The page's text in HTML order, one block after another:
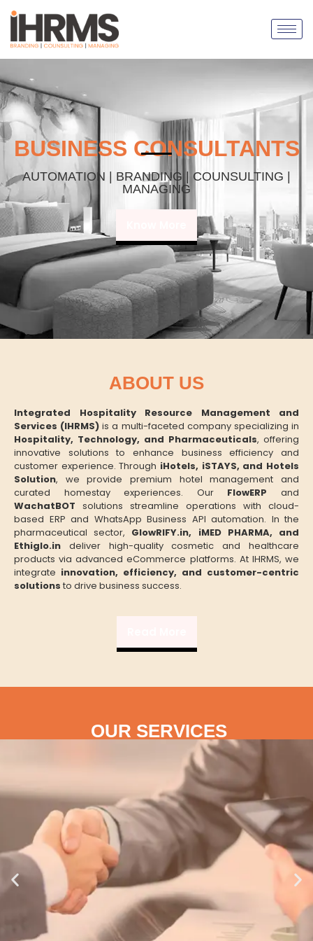
BUSINESS CONSULTANTS
AUTOMATION | BRANDING | COUNSULTING |
MANAGING
ABOUT US
Integrated Hospitality Resource Management and
Services (IHRMS) is a multi-faceted company specializing in
Hospitality, Technology, and Pharmaceuticals, offering
innovative solutions to enhance business efficiency and
customer experience. Through iHotels, iSTAYS, and Hotels
Solution, we provide premium hotel management and
curated homestay experiences. Our FlowERP and
WachatBOT solutions streamline operations with cloud-
based ERP and WhatsApp Business API automation. In the
pharmaceutical sector, GlowRIFY.in, iMED PHARMA, and
Ethiglo.in deliver high-quality cosmetic and healthcare
products via advanced eCommerce platforms. At IHRMS, we
integrate innovation, efficiency, and customer-centric
solutions to drive business success.
OUR SERVICES